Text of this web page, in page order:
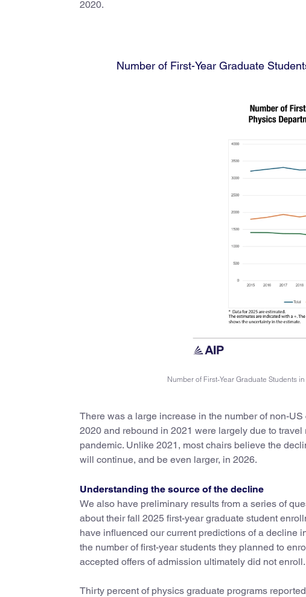
2020.
Number of First-Year Graduate
Number of First-Year Graduate Students
There was a large increase in the number of non-
2020 and rebound in 2021 were largely due to
pandemic. Unlike 2021, most chairs believe the
will continue, and be even larger, in 2026.
Understanding the source of the decline
We also have preliminary results from a series of
about their fall 2025 first-year graduate student
have influenced our current predictions of a decline
the number of first-year students they planned to
accepted offers of admission ultimately did not enroll.
Thirty percent of physics graduate programs